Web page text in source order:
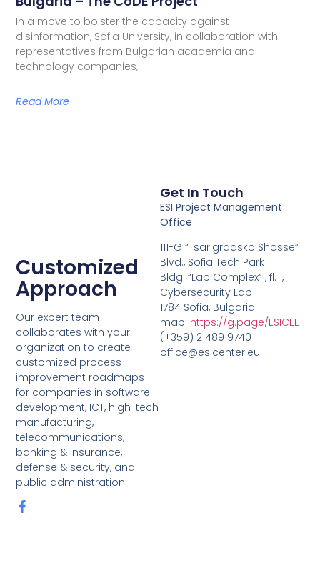
In a move to bolster the capacity against
disinformation, Sofia University, in collaboration with
representatives from Bulgarian academia and
technology companies,
Read More
Customized
Approach
Our expert team
collaborates with your
organization to create
customized process
improvement roadmaps
for companies in software
development, ICT, high-tech
manufacturing,
telecommunications,
banking & insurance,
defense & security, and
public administration.
Get In Touch
ESI Project Management
Office
111-G “Tsarigradsko Shosse”
Blvd., Sofia Tech Park
Bldg. “Lab Complex” , fl. 1,
Cybersecurity Lab
1784 Sofia, Bulgaria
map: https://g.page/ESICEE
(+359) 2 489 9740
office@esicenter.eu